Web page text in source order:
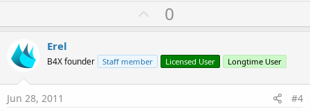
U
p
o
t
0
Erel
B4X founder Staff member Licensed User Longtime User
Jun 28, 2011 #4